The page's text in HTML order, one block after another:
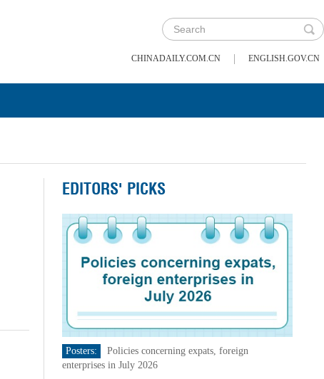
CHINADAILY.COM.CN | ENGLISH.GOV.CN
EDITORS' PICKS
Posters:
Policies concerning expats, foreign
enterprises in July 2026